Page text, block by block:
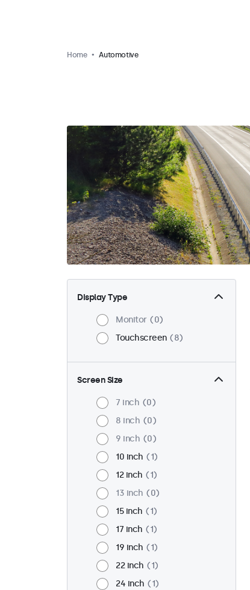
Home Automotive
Display Type
Monitor
0
Touchscreen
8
Screen Size
7 inch
0
8 inch
0
9 inch
0
10 inch
1
12 inch
1
13 inch
0
15 inch
1
17 inch
1
19 inch
1
22 inch
1
24 inch
1